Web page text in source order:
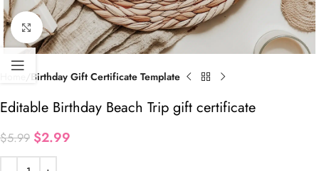
Click to enlarge
Birthday Gift Certificate Template
Editable Birthday Beach Trip gift certificate
$5.99 $2.99